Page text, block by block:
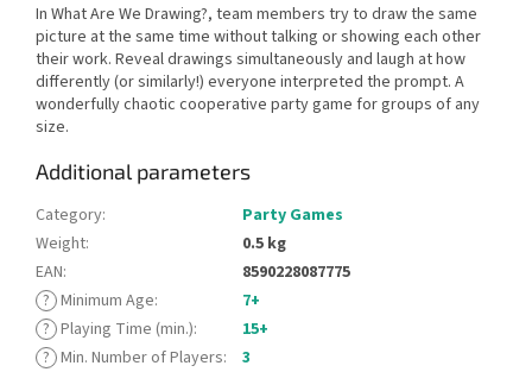
In What Are We Drawing?, team members try to draw the same
picture at the same time without talking or showing each other
their work. Reveal drawings simultaneously and laugh at how
differently (or similarly!) everyone interpreted the prompt. A
wonderfully chaotic cooperative party game for groups of any
size.
Additional parameters
Category:
Party Games
Weight:
0.5 kg
EAN:
8590228087775
? Minimum Age:
7+
? Playing Time (min.):
15+
? Min. Number of Players:
3